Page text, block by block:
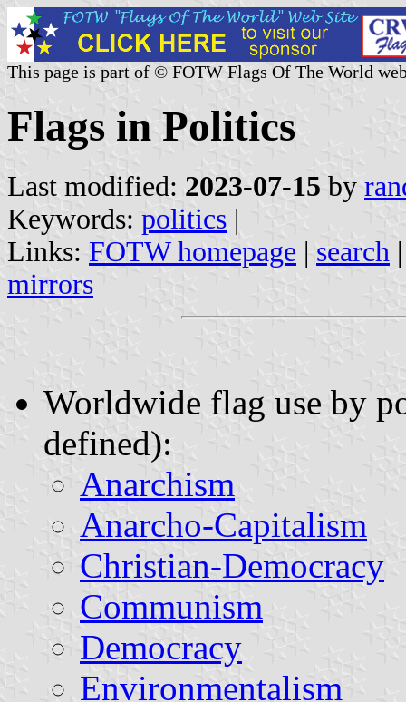
This page is part of © FOTW Flags Of The World
Flags in Politics
Last modified: 2023-07-15 by
Keywords: politics |
Links: FOTW homepage | search
mirrors
Worldwide flag use by
defined):
Anarchism
Anarcho-Capitalism
Christian-Democracy
Communism
Democracy
Environmentalism